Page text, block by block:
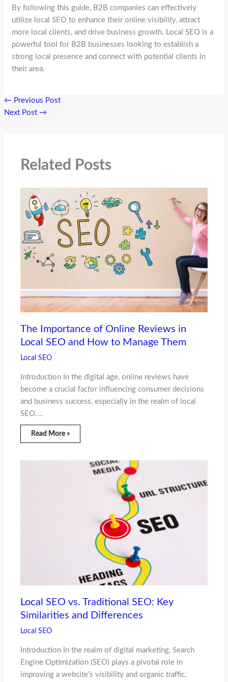
By following this guide, B2B companies can effectively
utilize local SEO to enhance their online visibility, attract
more local clients, and drive business growth. Local SEO is a
powerful tool for B2B businesses looking to establish a
strong local presence and connect with potential clients in
their area.
← Previous Post
Next Post →
Related Posts
The Importance of Online Reviews in
Local SEO and How to Manage Them
Local SEO
Introduction In the digital age, online reviews have
become a crucial factor influencing consumer decisions
and business success, especially in the realm of local
SEO.…
Read More »
Local SEO vs. Traditional SEO: Key
Similarities and Differences
Local SEO
Introduction In the realm of digital marketing, Search
Engine Optimization (SEO) plays a pivotal role in
improving a website’s visibility and organic traffic.